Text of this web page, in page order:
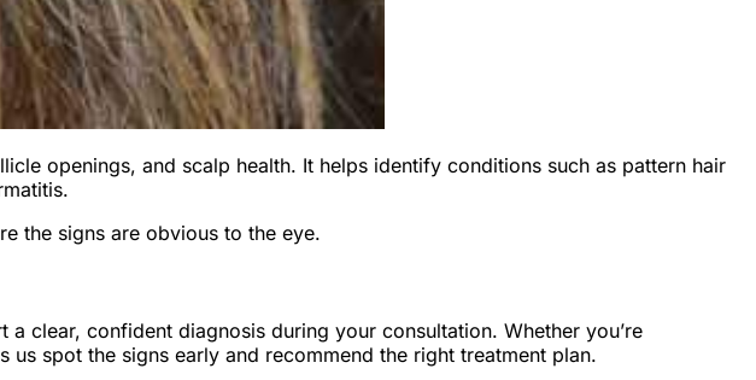
openings, and scalp health. It helps identify conditions such as pattern hair
the signs are obvious to the eye.
a clear, confident diagnosis during your consultation. Whether you’re
spot the signs early and recommend the right treatment plan.